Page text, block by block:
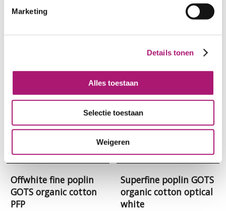
Marketing
Details tonen
Alles toestaan
Selectie toestaan
Weigeren
Offwhite voile light
GOTS organic cotton,
Offwhite batist GOTS
organic cotton PFP
Offwhite fine poplin
GOTS organic cotton
PFP
Superfine poplin GOTS
organic cotton optical
white